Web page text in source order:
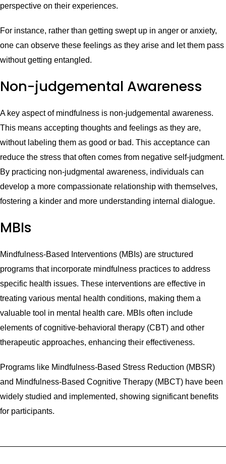
perspective on their experiences.
For instance, rather than getting swept up in anger or anxiety,
one can observe these feelings as they arise and let them pass
without getting entangled.
Non-judgemental Awareness
A key aspect of mindfulness is non-judgemental awareness.
This means accepting thoughts and feelings as they are,
without labeling them as good or bad. This acceptance can
reduce the stress that often comes from negative self-judgment.
By practicing non-judgmental awareness, individuals can
develop a more compassionate relationship with themselves,
fostering a kinder and more understanding internal dialogue.
MBIs
Mindfulness-Based Interventions (MBIs) are structured
programs that incorporate mindfulness practices to address
specific health issues. These interventions are effective in
treating various mental health conditions, making them a
valuable tool in mental health care. MBIs often include
elements of cognitive-behavioral therapy (CBT) and other
therapeutic approaches, enhancing their effectiveness.
Programs like Mindfulness-Based Stress Reduction (MBSR)
and Mindfulness-Based Cognitive Therapy (MBCT) have been
widely studied and implemented, showing significant benefits
for participants.